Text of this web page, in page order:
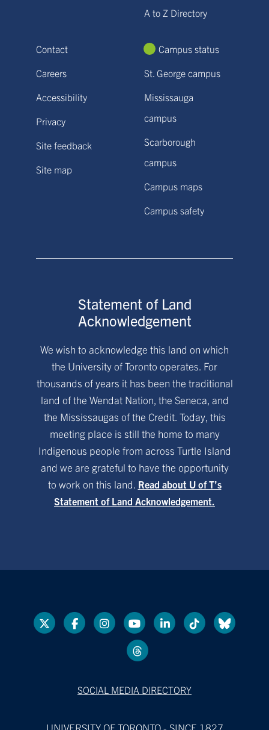
A to Z Directory
Contact
Careers
Accessibility
Privacy
Site feedback
Site map
Campus status
St. George campus
Mississauga
campus
Scarborough
campus
Campus maps
Campus safety
Statement of Land
Acknowledgement
We wish to acknowledge this land on which
the University of Toronto operates. For
thousands of years it has been the traditional
land of the Wendat Nation, the Seneca, and
the Mississaugas of the Credit. Today, this
meeting place is still the home to many
Indigenous people from across Turtle Island
and we are grateful to have the opportunity
to work on this land. Read about U of T’s
Statement of Land Acknowledgement.
SOCIAL MEDIA DIRECTORY
UNIVERSITY OF TORONTO - SINCE 1827